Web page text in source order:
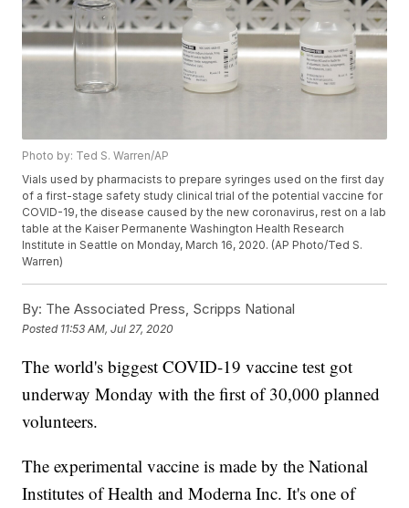
Photo by: Ted S. Warren/AP
Vials used by pharmacists to prepare syringes used on the first day
of a first-stage safety study clinical trial of the potential vaccine for
COVID-19, the disease caused by the new coronavirus, rest on a lab
table at the Kaiser Permanente Washington Health Research
Institute in Seattle on Monday, March 16, 2020. (AP Photo/Ted S.
Warren)
By: The Associated Press, Scripps National
Posted 11:53 AM, Jul 27, 2020
The world's biggest COVID-19 vaccine test got
underway Monday with the first of 30,000 planned
volunteers.
The experimental vaccine is made by the National
Institutes of Health and Moderna Inc. It's one of